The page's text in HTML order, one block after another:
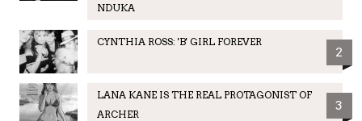
NDUKA
CYNTHIA ROSS: 'B' GIRL FOREVER
2
LANA KANE IS THE REAL PROTAGONIST OF
ARCHER
3